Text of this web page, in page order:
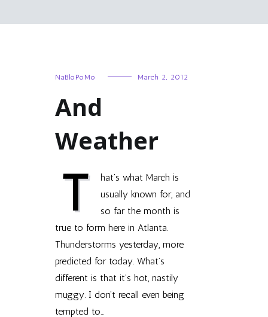
NaBloPoMo March 2, 2012
And
Weather
T
hat’s what March is
usually known for, and
so far the month is
true to form here in Atlanta.
Thunderstorms yesterday, more
predicted for today. What’s
different is that it’s hot, nastily
muggy. I don’t recall even being
tempted to…